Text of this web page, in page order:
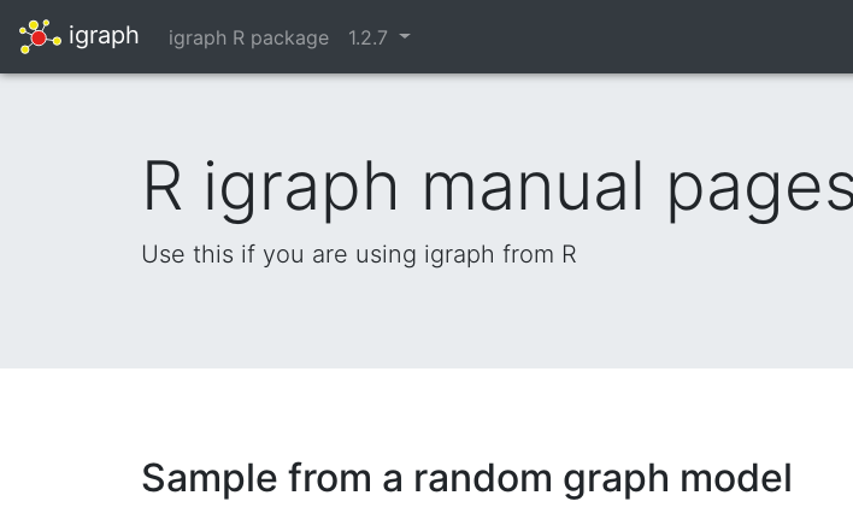
igraph igraph R package 1.2.7
R igraph manual
Use this if you are using igraph from R
Sample from a random graph model